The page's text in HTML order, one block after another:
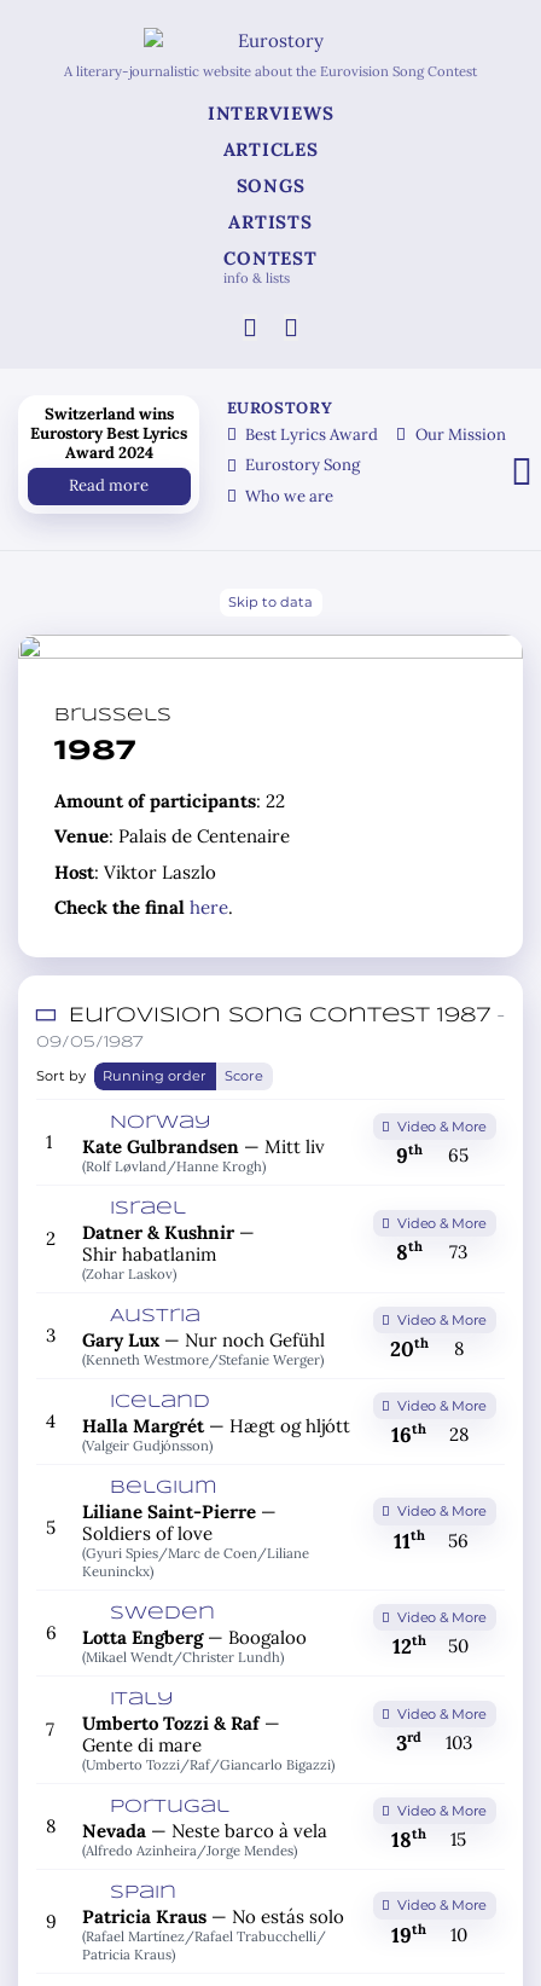
A literary-journalistic website about the Eurovision Song Contest
INTERVIEWS
ARTICLES
SONGS
ARTISTS
CONTEST
info & lists
Skip to data
Brussels
1987
Amount of participants: 22
Venue: Palais de Centenaire
Host: Viktor Laszlo
Check the final here.
Eurovision Song Contest 1987 –
09/05/1987
Sort by Running order Score
1
Norway
Kate Gulbrandsen — Mitt liv
(Rolf Løvland/Hanne Krogh)
Video & More
9th 65
2
Israel
Datner & Kushnir—
Shir habatlanim
(Zohar Laskov)
Video & More
8th 73
3
Austria
Gary Lux— Nur noch Gefühl
(Kenneth Westmore/Stefanie Werger)
Video & More
20th 8
4
Iceland
Halla Margrét— Hægt og hljótt
(Valgeir Gudjónsson)
Video & More
16th 28
5
Belgium
Liliane Saint-Pierre—
Soldiers of love
(Gyuri Spies/Marc de Coen/Liliane
Keuninckx)
Video & More
11th 56
6
Sweden
Lotta Engberg— Boogaloo
(Mikael Wendt/Christer Lundh)
Video & More
12th 50
7
Italy
Umberto Tozzi & Raf—
Gente di mare
(Umberto Tozzi/Raf/Giancarlo Bigazzi)
Video & More
3rd 103
8
Portugal
Nevada — Neste barco à vela
(Alfredo Azinheira/Jorge Mendes)
Video & More
18th 15
9
Spain
Patricia Kraus— No estás solo
(Rafael Martínez/Rafael Trabucchelli/
Patricia Kraus)
Video & More
19th 10
Switzerland wins
Eurostory Best Lyrics
Award 2024
Read more
EUROSTORY
Best Lyrics Award
Eurostory Song
Who we are
Our Mission